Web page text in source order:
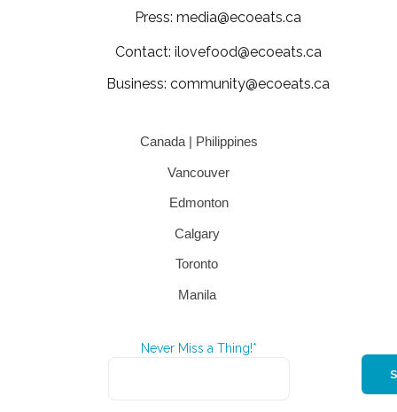
Press: media@ecoeats.ca
Contact: ilovefood@ecoeats.ca
Business: community@ecoeats.ca
Canada | Philippines
Vancouver
Edmonton
Calgary
Toronto
Manila
Never Miss a Thing!*